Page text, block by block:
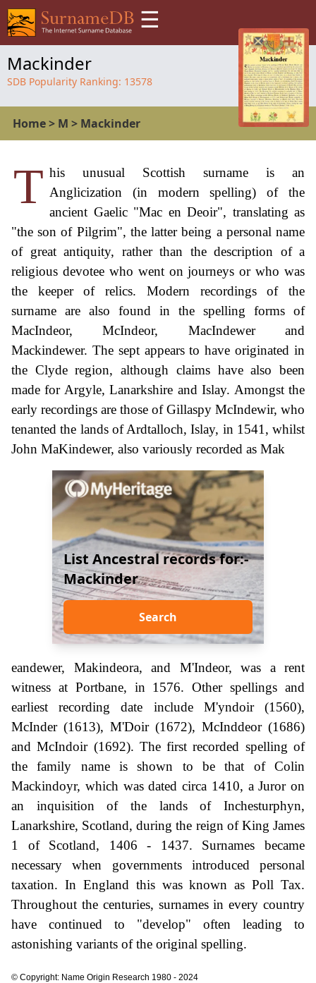
☰
Mackinder
SDB Popularity Ranking: 13578
Home> M > Mackinder
T his unusual Scottish surname is an
Anglicization (in modern spelling) of the
ancient Gaelic "Mac en Deoir", translating as
"the son of Pilgrim", the latter being a personal name
of great antiquity, rather than the description of a
religious devotee who went on journeys or who was
the keeper of relics. Modern recordings of the
surname are also found in the spelling forms of
MacIndeor, McIndeor, MacIndewer and
Mackindewer. The sept appears to have originated in
the Clyde region, although claims have also been
made for Argyle, Lanarkshire and Islay. Amongst the
early recordings are those of Gillaspy McIndewir, who
tenanted the lands of Ardtalloch, Islay, in 1541, whilst
John MaKindewer, also variously recorded as Mak
List Ancestral records for:-
Mackinder
Search
eandewer, Makindeora, and M'Indeor, was a rent
witness at Portbane, in 1576. Other spellings and
earliest recording date include M'yndoir (1560),
McInder (1613), M'Doir (1672), McInddeor (1686)
and McIndoir (1692). The first recorded spelling of
the family name is shown to be that of Colin
Mackindoyr, which was dated circa 1410, a Juror on
an inquisition of the lands of Inchesturphyn,
Lanarkshire, Scotland, during the reign of King James
1 of Scotland, 1406 - 1437. Surnames became
necessary when governments introduced personal
taxation. In England this was known as Poll Tax.
Throughout the centuries, surnames in every country
have continued to "develop" often leading to
astonishing variants of the original spelling.
© Copyright: Name Origin Research 1980 - 2024